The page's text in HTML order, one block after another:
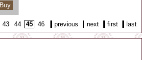
Buy
43 44 45 46 previous next first last